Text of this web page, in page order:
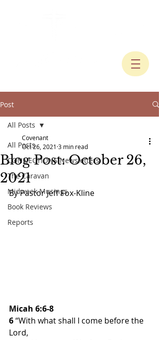
Post
All Posts
CONNECTIONS Newsletters
The Caravan
Midweek Musings
Book Reviews
Reports
All Posts
Blog Post: October 26,
2021
Covenant
Oct 26, 2021 3 min read
By Pastor Jeff Fox-Kline
Micah 6:6-8
6 “With what shall I come before the
Lord,